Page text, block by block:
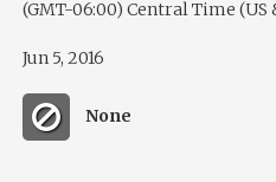
(GMT-06:00) Central Time (US
Jun 5, 2016
None